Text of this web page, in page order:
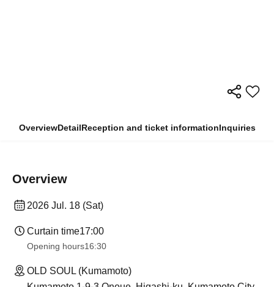
OverviewDetailReception and ticket informationInquiries
Overview
2026 Jul. 18 (Sat)
Curtain time17:00
Opening hours16:30
OLD SOUL (Kumamoto)